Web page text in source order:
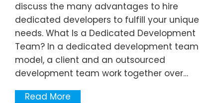
discuss the many advantages to hire
dedicated developers to fulfill your unique
needs. What Is a Dedicated Development
Team? In a dedicated development team
model, a client and an outsourced
development team work together over…
Read More